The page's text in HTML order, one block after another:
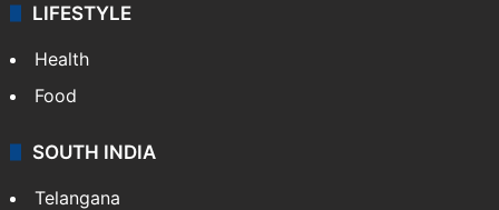
LIFESTYLE
Health
Food
SOUTH INDIA
Telangana